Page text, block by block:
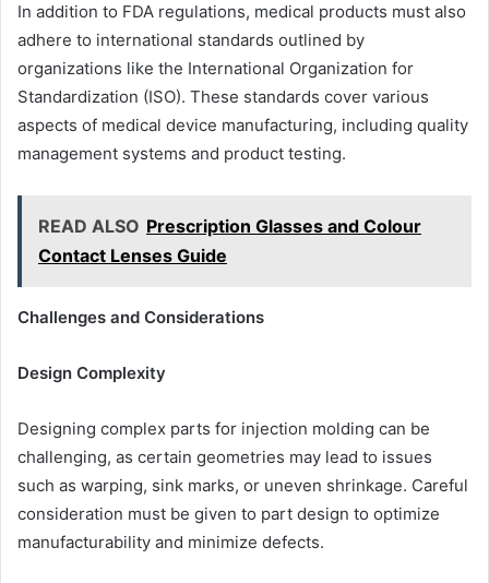
In addition to FDA regulations, medical products must also
adhere to international standards outlined by
organizations like the International Organization for
Standardization (ISO). These standards cover various
aspects of medical device manufacturing, including quality
management systems and product testing.
READ ALSO Prescription Glasses and Colour
Contact Lenses Guide
Challenges and Considerations
Design Complexity
Designing complex parts for injection molding can be
challenging, as certain geometries may lead to issues
such as warping, sink marks, or uneven shrinkage. Careful
consideration must be given to part design to optimize
manufacturability and minimize defects.